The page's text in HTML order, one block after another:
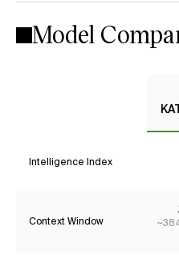
Model
Intelligence Index
Context Window